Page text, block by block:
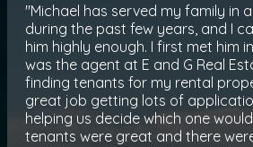
"Michael has served my family in
during the past few years, and I
him highly enough. I first met him
was the agent at E and G Real
finding tenants for my rental
great job getting lots of
helping us decide which one
tenants were great and there